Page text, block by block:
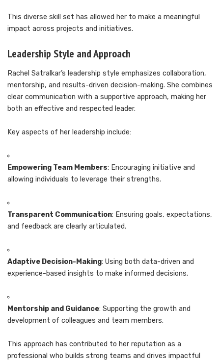
This diverse skill set has allowed her to make a meaningful
impact across projects and initiatives.
Leadership Style and Approach
Rachel Satralkar’s leadership style emphasizes collaboration,
mentorship, and results-driven decision-making. She combines
clear communication with a supportive approach, making her
both an effective and respected leader.
Key aspects of her leadership include:
Empowering Team Members: Encouraging initiative and
allowing individuals to leverage their strengths.
Transparent Communication: Ensuring goals, expectations,
and feedback are clearly articulated.
Adaptive Decision-Making: Using both data-driven and
experience-based insights to make informed decisions.
Mentorship and Guidance: Supporting the growth and
development of colleagues and team members.
This approach has contributed to her reputation as a
professional who builds strong teams and drives impactful